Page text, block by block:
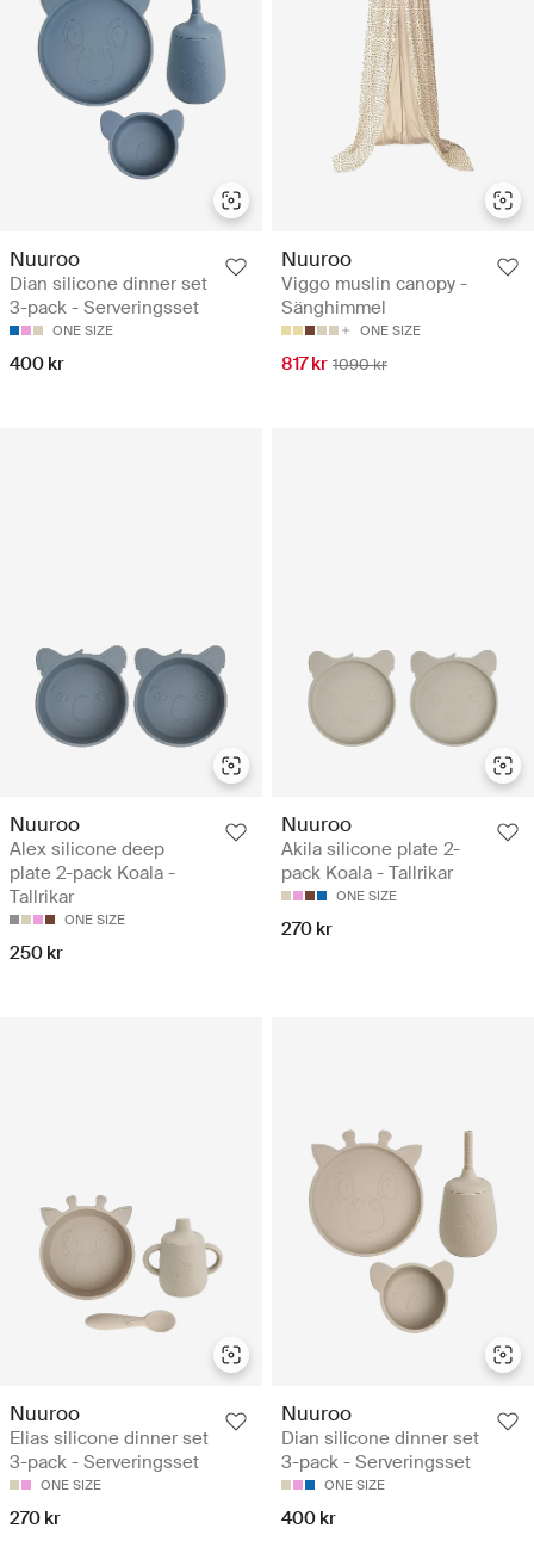
Nuuroo
Dian silicone dinner set
3-pack - Serveringsset
ONE SIZE
400 kr
Nuuroo
Viggo muslin canopy -
Sänghimmel
ONE SIZE
817 kr 1090 kr
Nuuroo
Alex silicone deep
plate 2-pack Koala -
Tallrikar
ONE SIZE
250 kr
Nuuroo
Akila silicone plate 2-
pack Koala - Tallrikar
ONE SIZE
270 kr
Nuuroo
Elias silicone dinner set
3-pack - Serveringsset
ONE SIZE
270 kr
Nuuroo
Dian silicone dinner set
3-pack - Serveringsset
ONE SIZE
400 kr